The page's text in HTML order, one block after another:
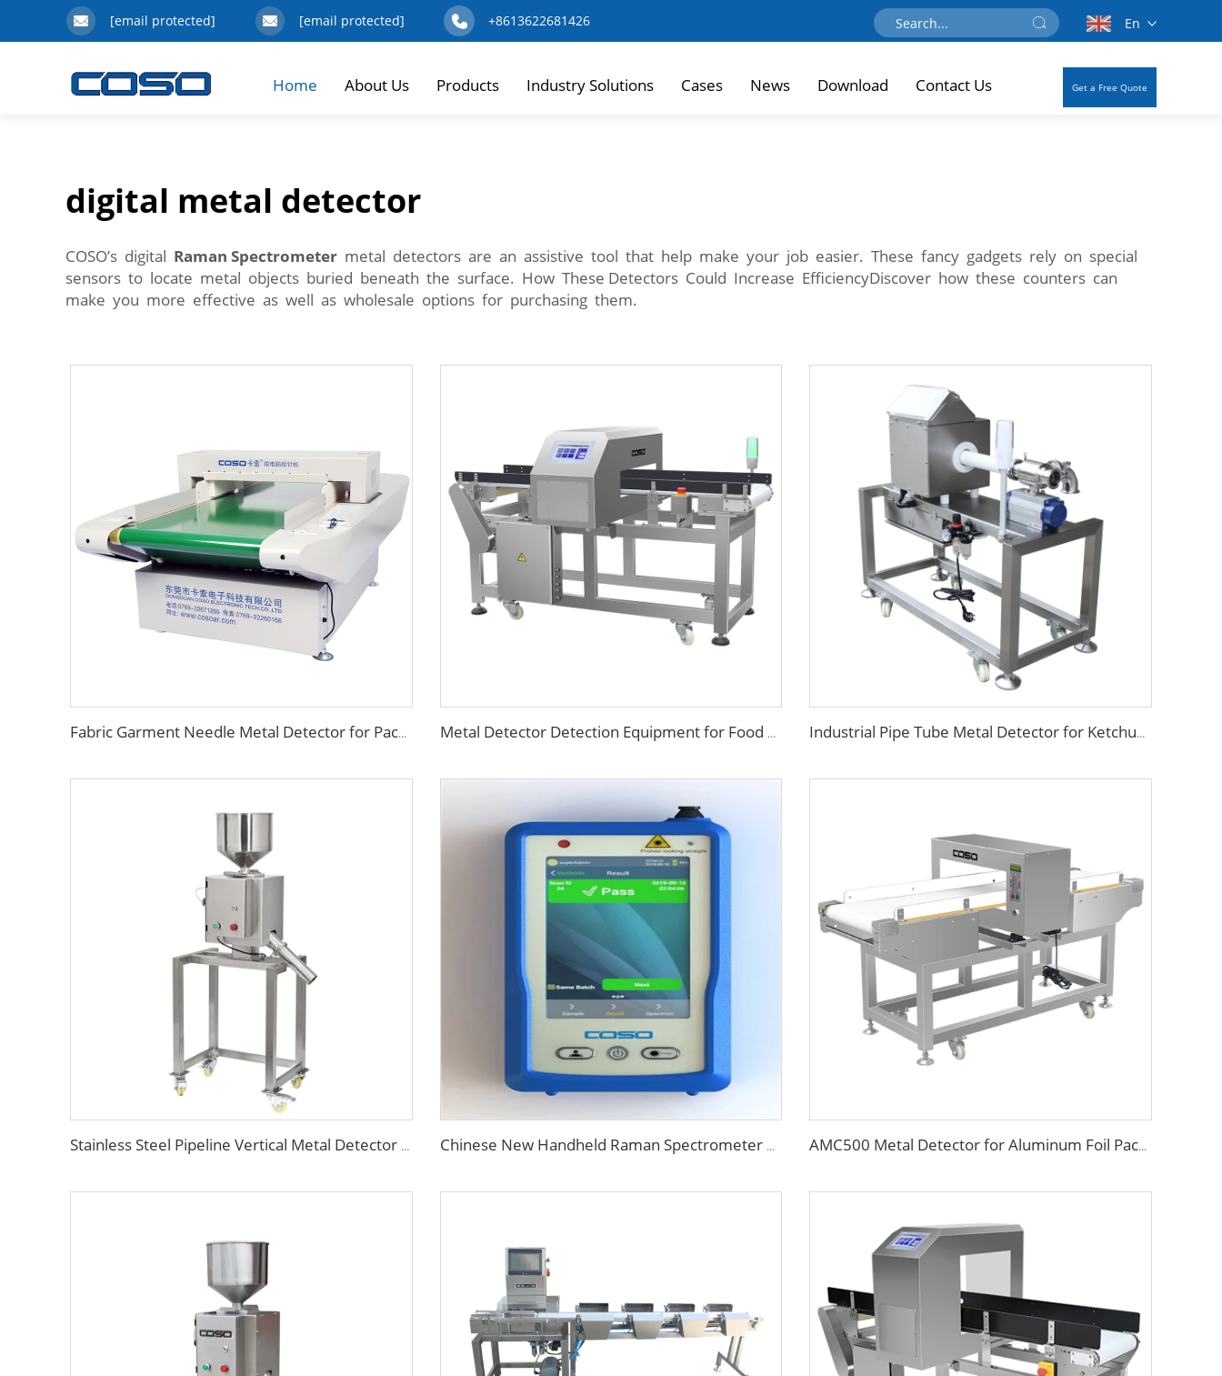
[email protected] [email protected] +8613622681426 En
Home About Us Products Industry Solutions Cases News Download Contact Us Get a Free Quote
digital metal detector
COSO’s digital Raman Spectrometer metal detectors are an assistive tool that help make your job easier. These fancy gadgets rely on special
sensors to locate metal objects buried beneath the surface. How These Detectors Could Increase EfficiencyDiscover how these counters can
make you more effective as well as wholesale options for purchasing them.
Fabric Garment Needle Metal Detector for Packed Underwear Socks Shoes Metal Detector Detection Equipment for Food Processing Industry Industrial Pipe Tube Metal Detector for Ketchup Chocolate Oil Jam
Stainless Steel Pipeline Vertical Metal Detector for Plastic Molding Chinese New Handheld Raman Spectrometer Pharmaceutical Analyzer Price AMC500 Metal Detector for Aluminum Foil Package